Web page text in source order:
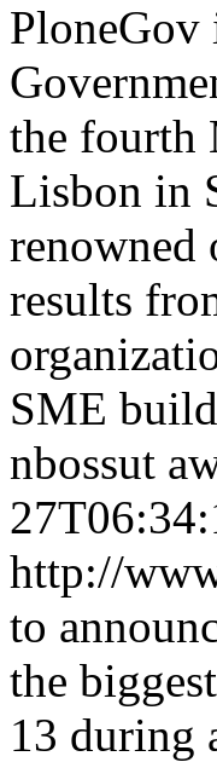
PloneGov
the fourth
Lisbon in
renowned
results
SME
nbossut
http://
to
the
13 during